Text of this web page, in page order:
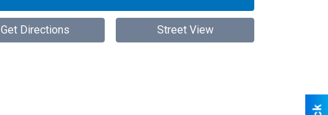
Get Directions Street View